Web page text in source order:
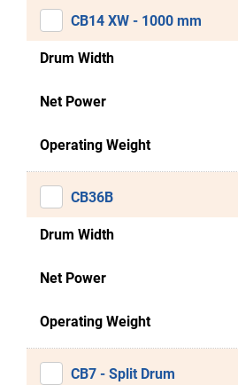
CB14 XW - 1000 mm
Drum Width
Net Power
Operating Weight
CB36B
Drum Width
Net Power
Operating Weight
CB7 - Split Drum